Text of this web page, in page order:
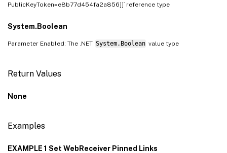
PublicKeyToken=e8b77d454fa2a856]]` reference type
System.Boolean
Parameter Enabled: The .NET System.Boolean value type
Return Values
None
Examples
EXAMPLE 1 Set WebReceiver Pinned Links